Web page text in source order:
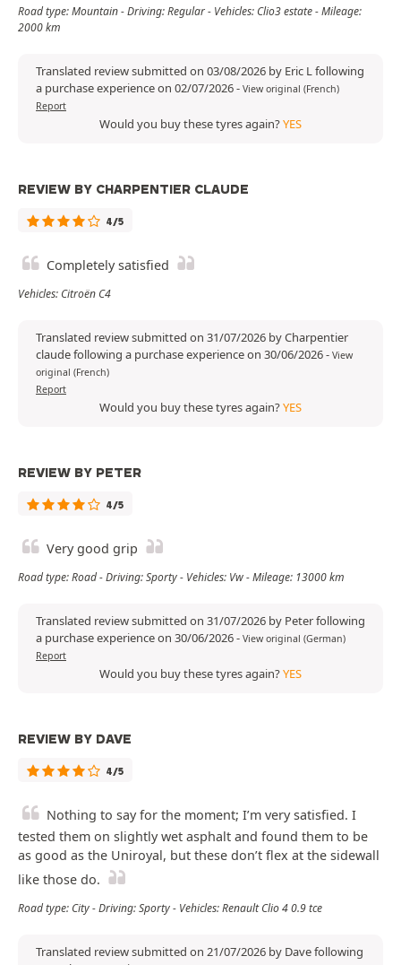
Road type: Mountain - Driving: Regular - Vehicles: Clio3 estate - Mileage:
2000 km
Translated review submitted on 03/08/2026 by Eric L following
a purchase experience on 02/07/2026- View original (French)
Report
Would you buy these tyres again?YES
REVIEW BY CHARPENTIER CLAUDE
4/5
Completely satisfied
Vehicles: Citroën C4
Translated review submitted on 31/07/2026 by Charpentier
claude following a purchase experience on 30/06/2026- View
original (French)
Report
Would you buy these tyres again?YES
REVIEW BY PETER
4/5
Very good grip
Road type: Road - Driving: Sporty - Vehicles: Vw - Mileage: 13000 km
Translated review submitted on 31/07/2026 by Peter following
a purchase experience on 30/06/2026- View original (German)
Report
Would you buy these tyres again?YES
REVIEW BY DAVE
4/5
Nothing to say for the moment; I’m very satisfied. I
tested them on slightly wet asphalt and found them to be
as good as the Uniroyal, but these don’t flex at the sidewall
like those do.
Road type: City - Driving: Sporty - Vehicles: Renault Clio 4 0.9 tce
Translated review submitted on 21/07/2026 by Dave following